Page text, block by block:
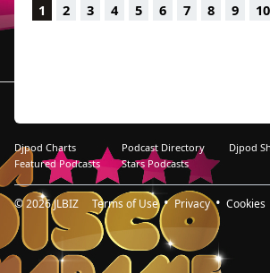
1 2 3 4 5 6 7 8 9 10
Djpod Charts Podcast Directory
Djpod
Featured Podcasts
Stars Podcasts
© 2026JLBIZ Terms of Use Privacy Cookies